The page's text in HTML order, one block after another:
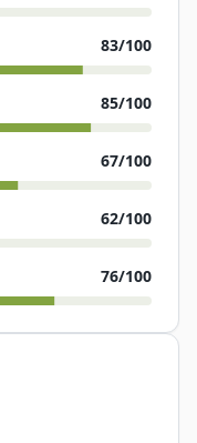
83/100
85/100
67/100
62/100
76/100